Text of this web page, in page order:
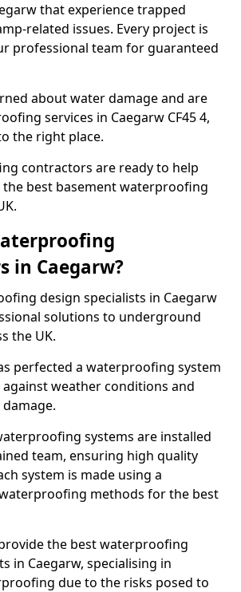
that experience trapped
related issues. Every project is
professional team for guaranteed
about water damage and are
services in Caegarw CF45 4,
the right place.
contractors are ready to help
the best basement waterproofing
in Caegarw?
design specialists in Caegarw
solutions to underground
the UK.
perfected a waterproofing system
weather conditions and
systems are installed
team, ensuring high quality
system is made using a
methods for the best
the best waterproofing
in Caegarw, specialising in
due to the risks posed to